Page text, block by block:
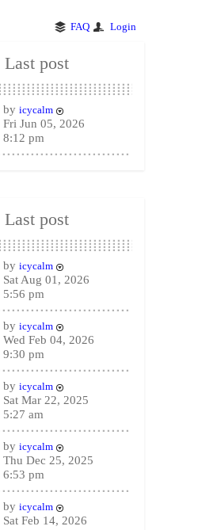
FAQ Login
Last post
by icycalm
Fri Jun 05, 2026
8:12 pm
Last post
by icycalm
Sat Aug 01, 2026
5:56 pm
by icycalm
Wed Feb 04, 2026
9:30 pm
by icycalm
Sat Mar 22, 2025
5:27 am
by icycalm
Thu Dec 25, 2025
6:53 pm
by icycalm
Sat Feb 14, 2026